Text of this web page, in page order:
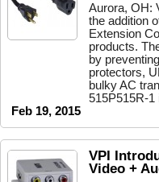
Aurora, OH:
the addition
Extension
products.
by
protectors,
bulky AC
515P515R-1
Feb 19, 2015
VPI
Video +